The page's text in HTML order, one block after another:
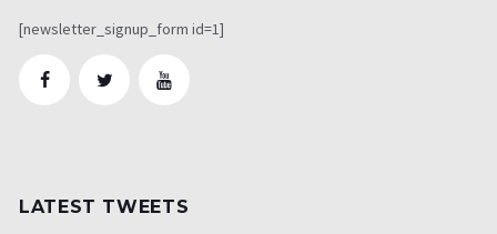
[newsletter_signup_form id=1]
LATEST TWEETS